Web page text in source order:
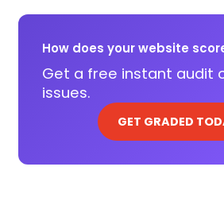
How does your website
Get a free instant audit
issues.
GET GRADED